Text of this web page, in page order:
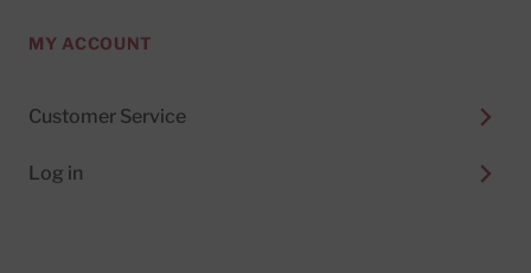
MY ACCOUNT
Customer Service
Log in